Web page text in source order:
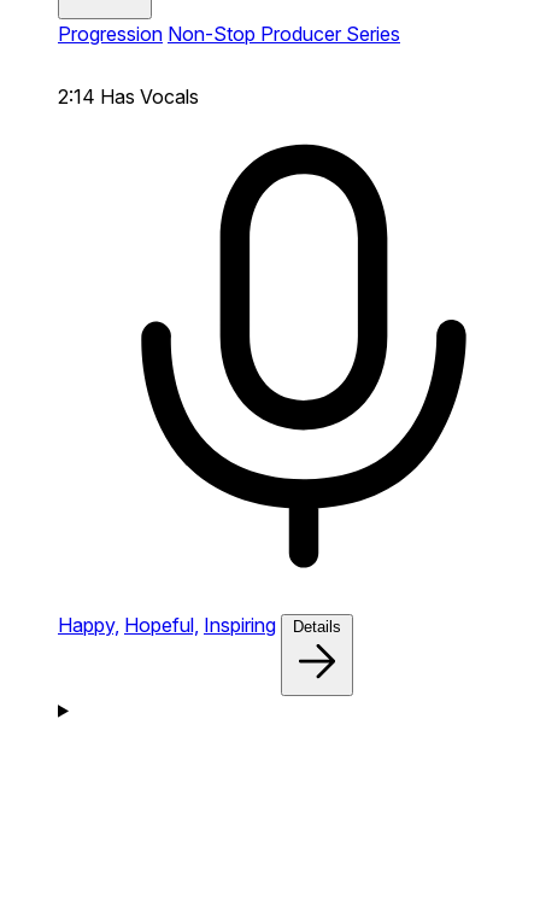
Progression Non-Stop Producer Series
2:14 Has Vocals
Happy, Hopeful, Inspiring Details